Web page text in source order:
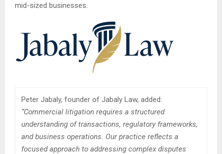
mid-sized businesses.
Peter Jabaly, founder of Jabaly Law, added:
“Commercial litigation requires a structured
understanding of transactions, regulatory frameworks,
and business operations. Our practice reflects a
focused approach to addressing complex disputes